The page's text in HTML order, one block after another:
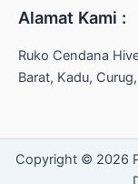
Alamat Kami :
Ruko Cendana
Barat, Kadu,
Copyright © 2026